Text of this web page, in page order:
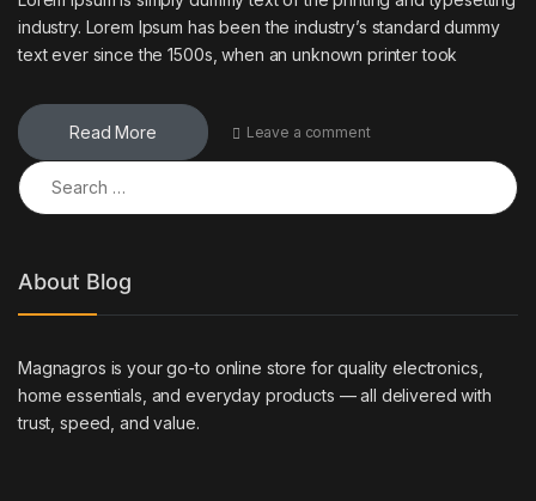
industry. Lorem Ipsum has been the industry’s standard dummy
text ever since the 1500s, when an unknown printer took
Read More Leave a comment
Search for:
About Blog
Magnagros is your go-to online store for quality electronics,
home essentials, and everyday products — all delivered with
trust, speed, and value.